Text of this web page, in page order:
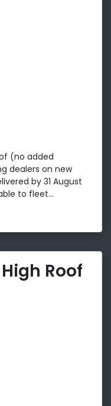
(no added
dealers on new
by 31 August
to fleet...
Roof